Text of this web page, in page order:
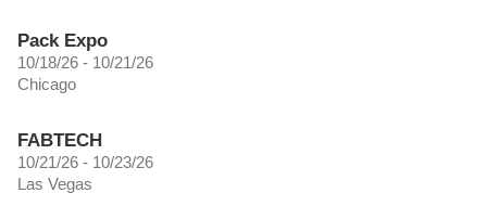
Pack Expo
10/18/26 - 10/21/26
Chicago
FABTECH
10/21/26 - 10/23/26
Las Vegas